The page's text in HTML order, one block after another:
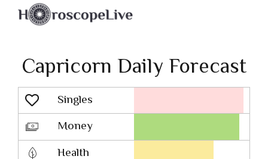
Capricorn Daily Forecast
Singles
Lovescope
Money
Health